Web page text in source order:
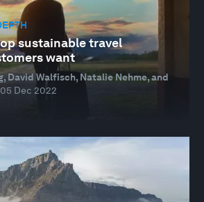
sustainable travel
want
David Walfisch, Natalie Nehme, and
05 Dec 2022